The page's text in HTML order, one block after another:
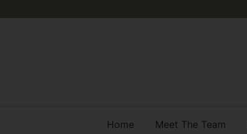
Home Meet The Team